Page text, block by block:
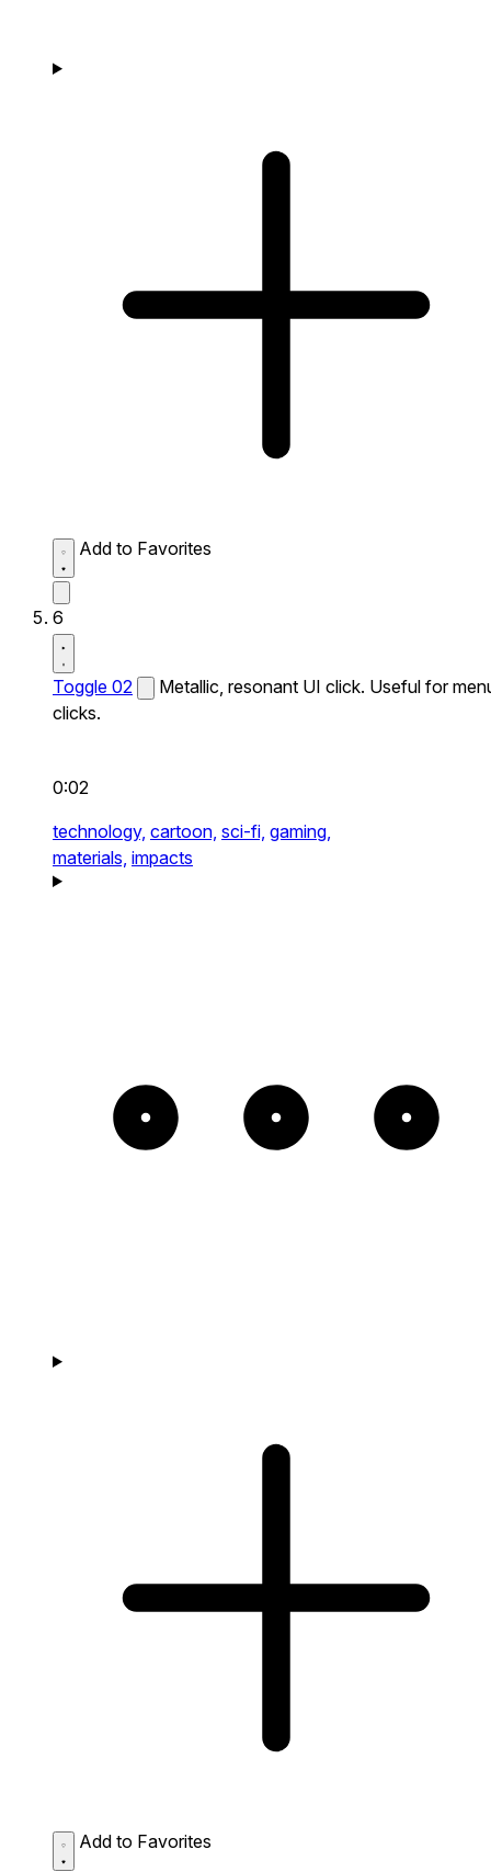
Add to Favorites
6
Toggle 02
Metallic, resonant UI click. Useful for
clicks.
0:02
technology, cartoon, sci-fi, gaming,
materials, impacts
Add to Favorites